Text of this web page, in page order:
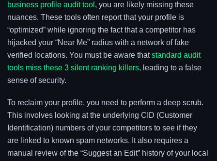
business profile audit tool , you are likely missing these
nuances. These tools often report that your profile is
“optimized” while ignoring the fact that a competitor has
hijacked your “Near Me” radius with a network of fake
verified locations. You must be aware thatstandard audit
tools miss these 3 silent ranking killers, leading to a false
sense of security.
To reclaim your profile, you need to perform a deep scrub.
This involves looking at the underlying CID (Customer
Identification) numbers of your competitors to see if they
are linked to known spam networks. It also requires a
manual review of the “Suggest an Edit” history of your local